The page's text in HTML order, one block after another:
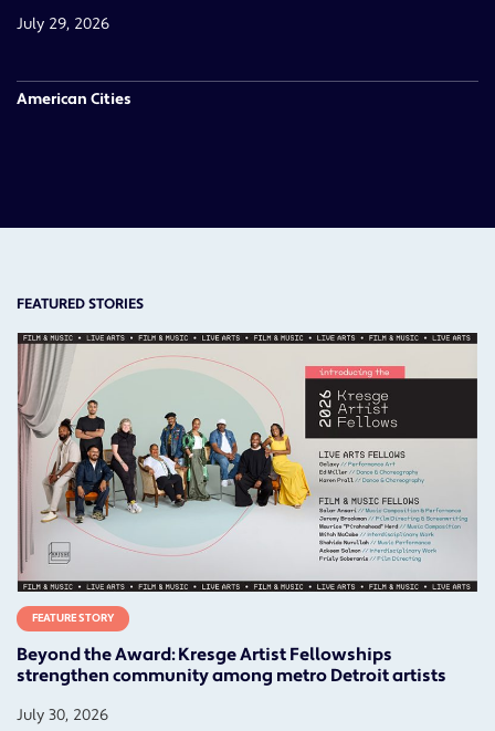
July 29, 2026
American Cities
FEATURED STORIES
FEATURE STORY
Beyond the Award: Kresge Artist Fellowships
strengthen community among metro Detroit artists
July 30, 2026